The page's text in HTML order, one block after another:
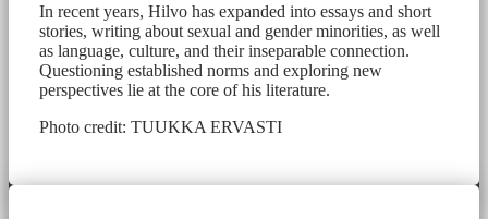
In recent years, Hilvo has expanded into essays and short
stories, writing about sexual and gender minorities, as well
as language, culture, and their inseparable connection.
Questioning established norms and exploring new
perspectives lie at the core of his literature.
Photo credit: TUUKKA ERVASTI